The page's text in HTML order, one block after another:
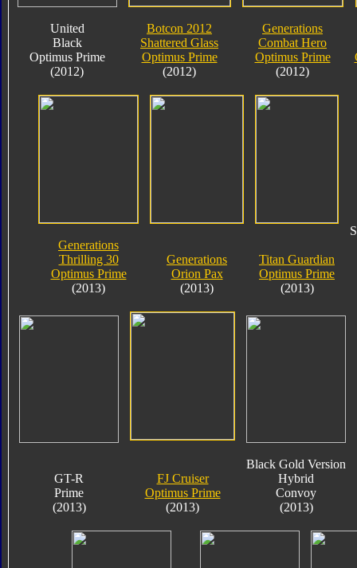
United
Black
Optimus Prime
(2012)
Botcon 2012
Shattered Glass
Optimus Prime
(2012)
Generations
Combat Hero
Optimus Prime
(2012)
Generations
Thrilling 30
Optimus Prime
(2013)
Generations
Orion Pax
(2013)
Titan Guardian
Optimus Prime
(2013)
GT-R
Prime
(2013)
FJ Cruiser
Optimus Prime
(2013)
Black Gold Version
Hybrid
Convoy
(2013)